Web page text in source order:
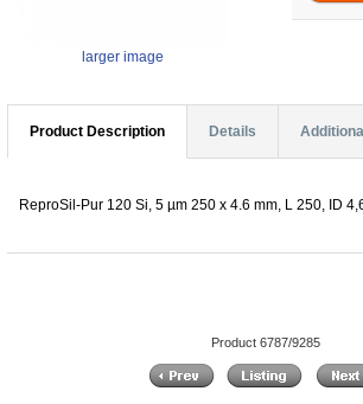
larger image
Product Description Details
ReproSil-Pur 120 Si, 5 µm 250 x 4.6 mm, L 250, ID
Product 6787/9285